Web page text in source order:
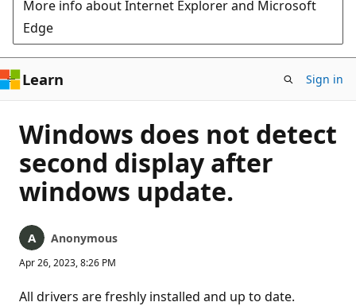
More info about Internet Explorer and Microsoft
Edge
Learn Sign in
Windows does not detect
second display after
windows update.
Anonymous
Apr 26, 2023, 8:26 PM
All drivers are freshly installed and up to date.